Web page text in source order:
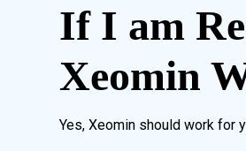
If I am
Xeomin
Yes, Xeomin should work for